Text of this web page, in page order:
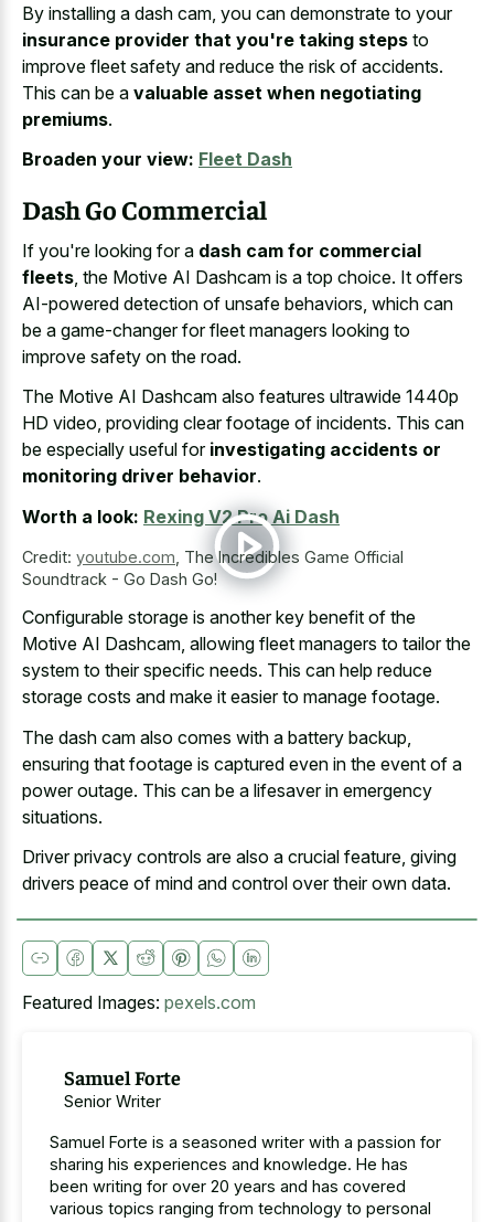
By installing a dash cam, you can demonstrate to your
insurance provider that you're taking steps to
improve fleet safety and reduce the risk of accidents.
This can be a valuable asset when negotiating
premiums.
Broaden your view: Fleet Dash
Dash Go Commercial
If you're looking for a dash cam for commercial
fleets , the Motive AI Dashcam is a top choice. It offers
AI-powered detection of unsafe behaviors, which can
be a game-changer for fleet managers looking to
improve safety on the road.
The Motive AI Dashcam also features ultrawide 1440p
HD video, providing clear footage of incidents. This can
be especially useful for investigating accidents or
monitoring driver behavior.
Worth a look: Rexing V2 Pro Ai Dash
Credit: youtube.com The Incredibles Game Official
Soundtrack - Go Dash Go!
Configurable storage is another key benefit of the
Motive AI Dashcam, allowing fleet managers to tailor the
system to their specific needs. This can help reduce
storage costs and make it easier to manage footage.
The dash cam also comes with a battery backup,
ensuring that footage is captured even in the event of a
power outage. This can be a lifesaver in emergency
situations.
Driver privacy controls are also a crucial feature, giving
drivers peace of mind and control over their own data.
Featured Images: pexels.com
Samuel Forte
Senior Writer
Samuel Forte is a seasoned writer with a passion for
sharing his experiences and knowledge. He has
been writing for over 20 years and has covered
various topics ranging from technology to personal